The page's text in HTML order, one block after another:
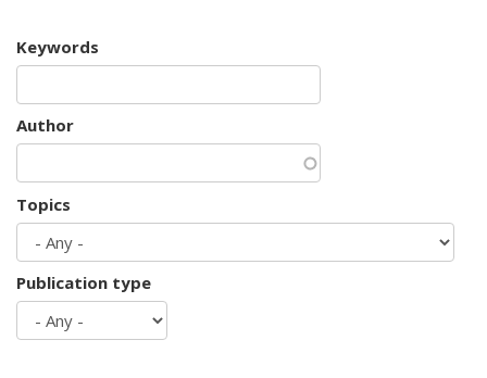
Keywords
Author
Topics
Publication type